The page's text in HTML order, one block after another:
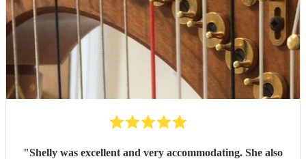
"Shelly was excellent and very accommodating. She also